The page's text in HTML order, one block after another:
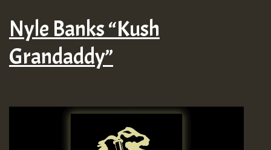
Nyle Banks “Kush
Grandaddy”